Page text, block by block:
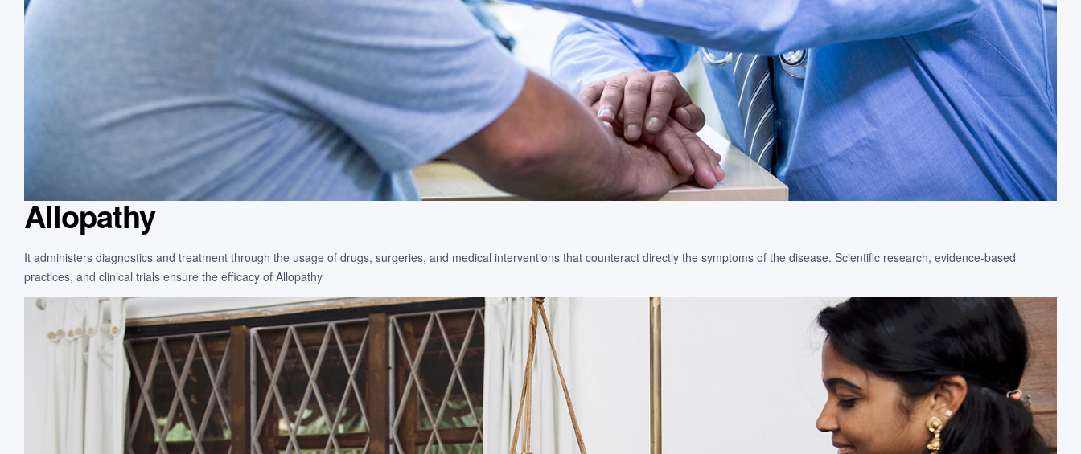
Allopathy
It administers diagnostics and treatment through the usage of drugs, surgeries, and medical interventions that counteract directly the symptoms of the disease. Scientific research, evidence-based
practices, and clinical trials ensure the efficacy of Allopathy